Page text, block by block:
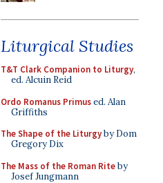
Liturgical Studies
T&T Clark Companion to Liturgy,
ed. Alcuin Reid
Ordo Romanus Primused. Alan
Griffiths
The Shape of the Liturgyby Dom
Gregory Dix
The Mass of the Roman Riteby
Josef Jungmann